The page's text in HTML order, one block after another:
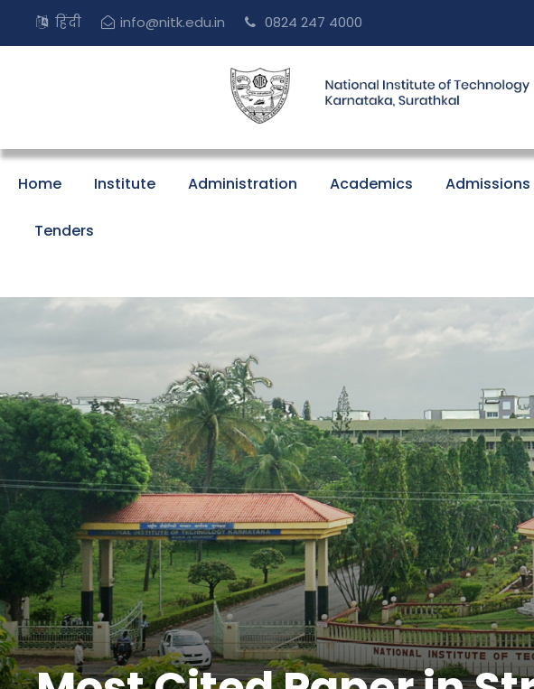
हिंदी info@nitk.edu.in 0824 247 4000
Home Institute Administration Academics Admissions
Tenders